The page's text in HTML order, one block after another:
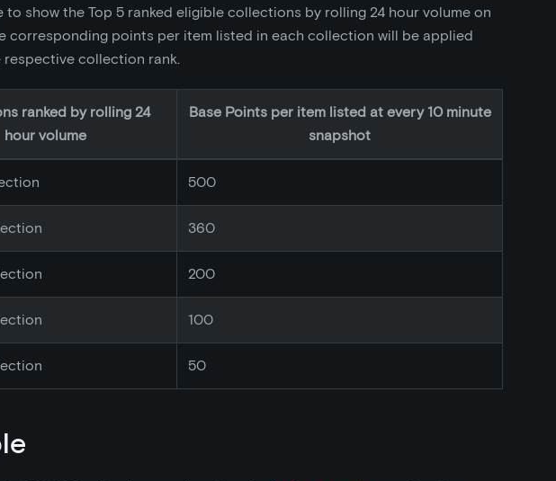
to show the Top 5 ranked eligible collections by rolling 24 hour volume on
corresponding points per item listed in each collection will be applied
respective collection rank.
ranked by rolling 24
hour volume
Base Points per item listed at every 10 minute
snapshot
500
360
200
100
50